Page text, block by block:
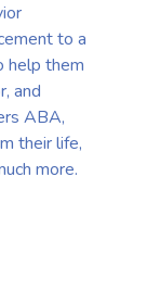
to a
help them
and
ABA,
their life,
more.